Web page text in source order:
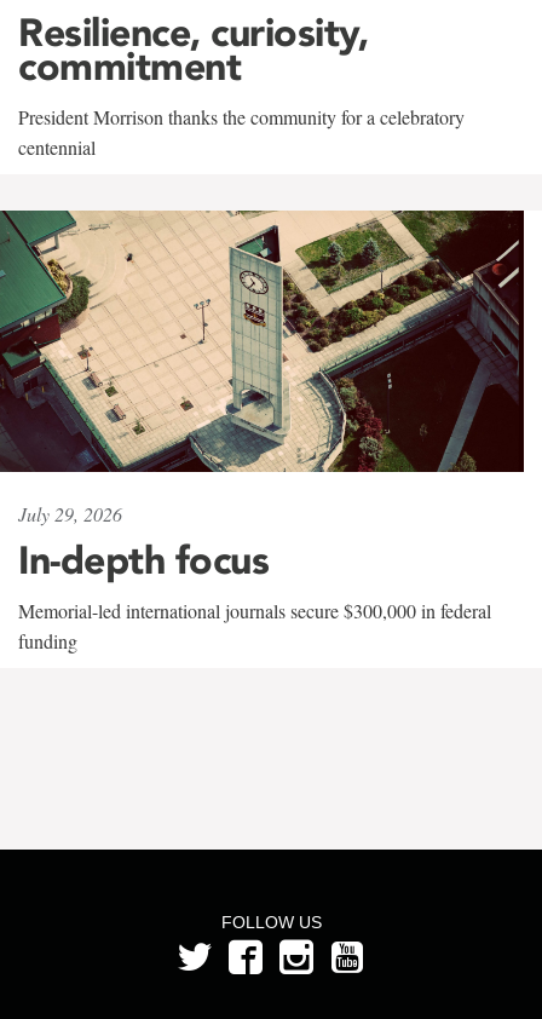
Resilience, curiosity,
commitment
President Morrison thanks the community for a celebratory
centennial
July 29, 2026
In-depth focus
Memorial-led international journals secure $300,000 in federal
funding
FOLLOW US